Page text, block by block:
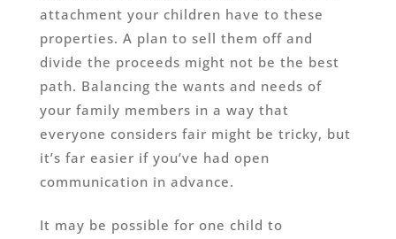
attachment your children have to these
properties. A plan to sell them off and
divide the proceeds might not be the best
path. Balancing the wants and needs of
your family members in a way that
everyone considers fair might be tricky, but
it’s far easier if you’ve had open
communication in advance.
It may be possible for one child to